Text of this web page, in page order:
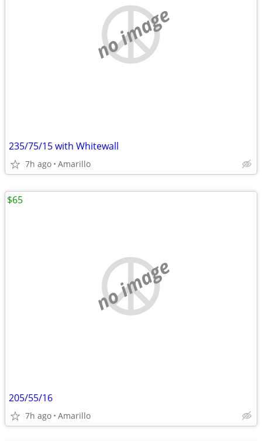
no image
235/75/15 with Whitewall
7h ago Amarillo
no image
205/55/16
7h ago Amarillo
$65